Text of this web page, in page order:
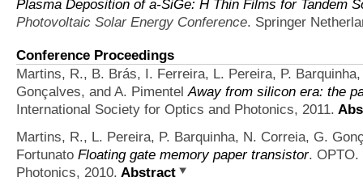
Plasma Deposition of a-SiGe: H Thin Films for Tandem
Photovoltaic Solar Energy Conference. Springer
Conference Proceedings
Martins, R., B. Brás, I. Ferreira, L. Pereira, P.
Gonçalves, and A. Pimentel Away from silicon era: the
International Society for Optics and Photonics, 2011.
Martins, R., L. Pereira, P. Barquinha, N. Correia, G.
Fortunato Floating gate memory paper transistor. OPTO.
Photonics, 2010. Abstract